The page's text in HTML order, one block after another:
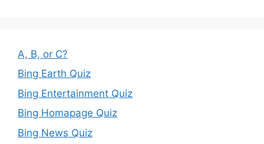
A, B, or C?
Bing Earth Quiz
Bing Entertainment Quiz
Bing Homapage Quiz
Bing News Quiz